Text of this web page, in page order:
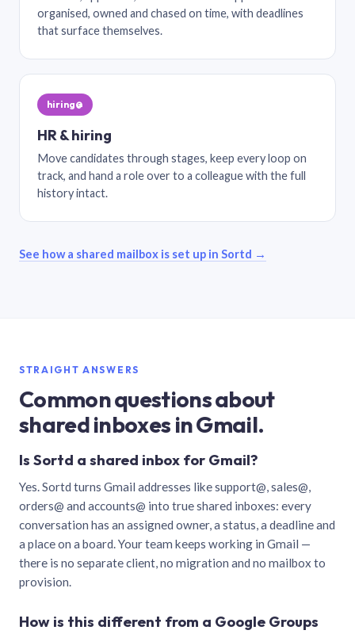
organised, owned and chased on time, with deadlines
that surface themselves.
hiring@
HR & hiring
Move candidates through stages, keep every loop on
track, and hand a role over to a colleague with the full
history intact.
See how a shared mailbox is set up in Sortd →
STRAIGHT ANSWERS
Common questions about
shared inboxes in Gmail.
Is Sortd a shared inbox for Gmail?
Yes. Sortd turns Gmail addresses like support@, sales@,
orders@ and accounts@ into true shared inboxes: every
conversation has an assigned owner, a status, a deadline and
a place on a board. Your team keeps working in Gmail —
there is no separate client, no migration and no mailbox to
provision.
How is this different from a Google Groups